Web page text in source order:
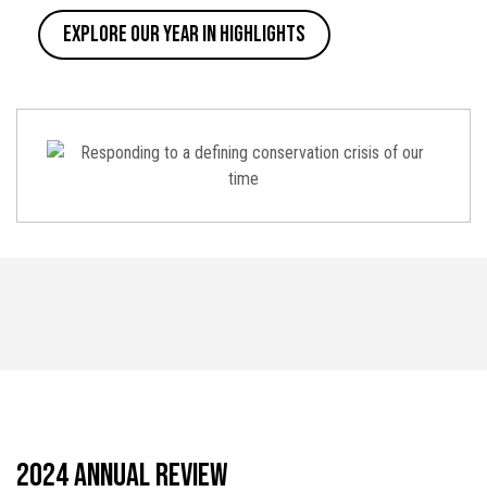
Explore our Year in Highlights
2024 Annual Review